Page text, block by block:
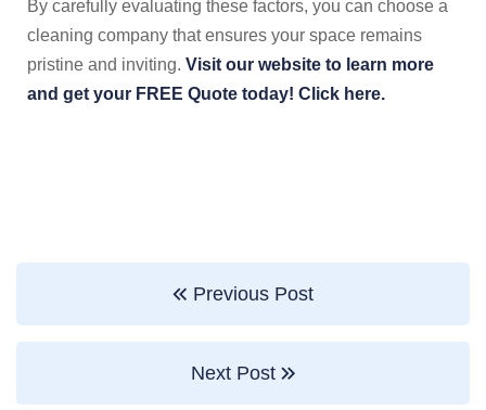
By carefully evaluating these factors, you can choose a
cleaning company that ensures your space remains
pristine and inviting. Visit our website to learn more
and get your FREE Quote today! Click here.
Previous Post
Next Post